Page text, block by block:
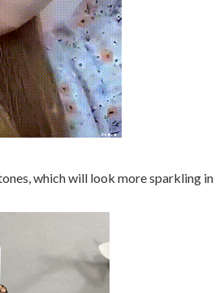
which will look more sparkling in